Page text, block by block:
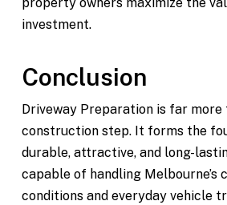
investment.
Conclusion
Driveway Preparation is far
construction step. It forms the
durable, attractive, and long-
capable of handling Melbourne’s
conditions and everyday vehicle